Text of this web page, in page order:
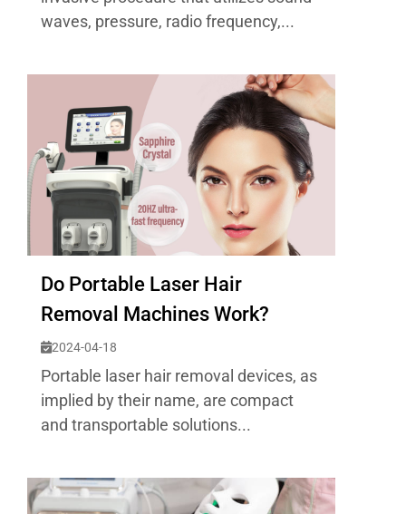
waves, pressure, radio frequency,...
Do Portable Laser Hair
Removal Machines Work?
2024-04-18
Portable laser hair removal devices, as
implied by their name, are compact
and transportable solutions...